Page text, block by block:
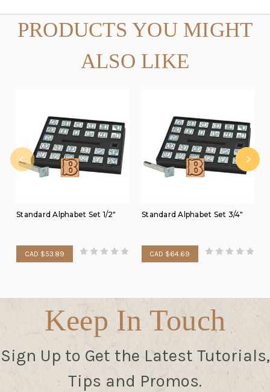
PRODUCTS YOU MIGHT
ALSO LIKE
Standard Alphabet Set 1/2"
CAD $53.89
Standard Alphabet Set 3/4"
CAD $64.69
Keep In Touch
Sign Up to Get the Latest Tutorials,
Tips and Promos.